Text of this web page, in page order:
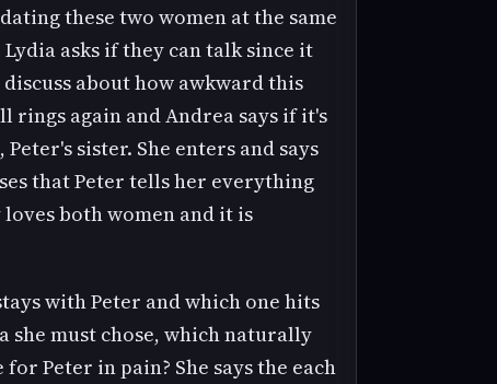
these two women at the same
asks if they can talk since it
about how awkward this
again and Andrea says if it's
sister. She enters and says
that Peter tells her everything
both women and it is
with Peter and which one hits
must chose, which naturally
Peter in pain? She says the each